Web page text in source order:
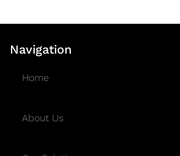
Navigation
Home
About Us